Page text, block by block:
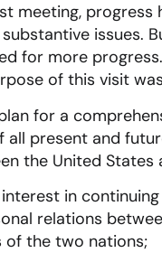
meeting, progress
issues.
for more
of this visit
for a
all present and
the United States
in
relations
of the two nations;